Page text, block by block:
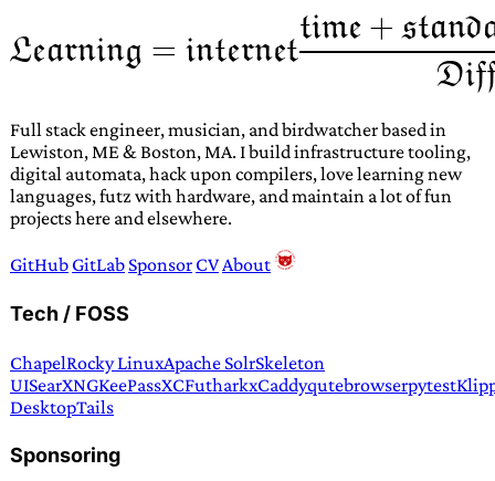
Full stack engineer, musician, and birdwatcher based in
Lewiston, ME & Boston, MA. I build infrastructure tooling,
digital automata, hack upon compilers, love learning new
languages, futz with hardware, and maintain a lot of fun
projects here and elsewhere.
GitHub GitLab Sponsor CV About
Tech / FOSS
ChapelRocky LinuxApache SolrSkeleton
UISearXNGKeePassXCFutharkxCaddyqutebrowserpytest
DesktopTails
Sponsoring